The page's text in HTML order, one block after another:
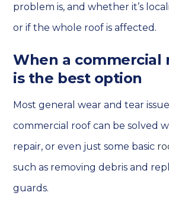
problem is, and whether it’s
or if the whole roof is affected.
When a commercial
is the best option
Most general wear and tear
commercial roof can be solved
repair, or even just some basic
such as removing debris and
guards.